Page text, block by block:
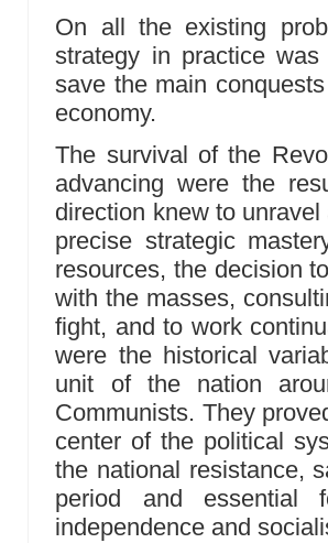
On all the existing
strategy in practice
save the main
economy.
The survival of the
advancing were the
direction knew to
precise strategic
resources, the decision
with the masses,
fight, and to work
were the historical
unit of the nation
Communists. They
center of the political
the national resistance,
period and essential
independence and